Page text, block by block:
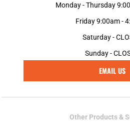
Monday - Thursday
Friday 9:00am -
Saturday -
Sunday -
EMAIL US
Other Products &